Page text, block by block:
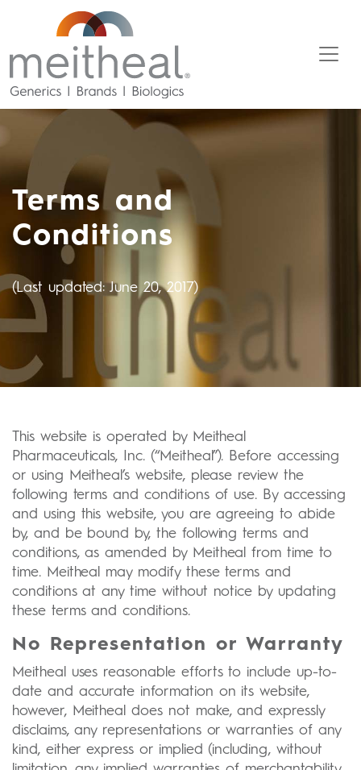
Terms and
Conditions
(Last updated: June 20, 2017)
This website is operated by Meitheal
Pharmaceuticals, Inc. (“Meitheal”). Before accessing
or using Meitheal’s website, please review the
following terms and conditions of use. By accessing
and using this website, you are agreeing to abide
by, and be bound by, the following terms and
conditions, as amended by Meitheal from time to
time. Meitheal may modify these terms and
conditions at any time without notice by updating
these terms and conditions.
No Representation or Warranty
Meitheal uses reasonable efforts to include up-to-
date and accurate information on its website,
however, Meitheal does not make, and expressly
disclaims, any representations or warranties of any
kind, either express or implied (including, without